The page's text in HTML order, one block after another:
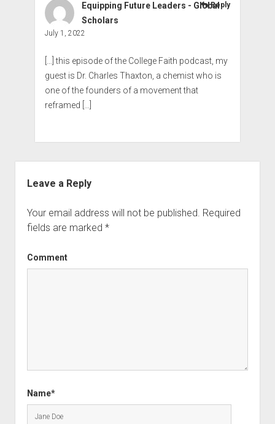
Equipping Future Leaders - Global
Scholars
July 1, 2022
[…] this episode of the College Faith podcast, my
guest is Dr. Charles Thaxton, a chemist who is
one of the founders of a movement that
reframed […]
Reply
Leave a Reply
Your email address will not be published. Required
fields are marked *
Comment
Name*